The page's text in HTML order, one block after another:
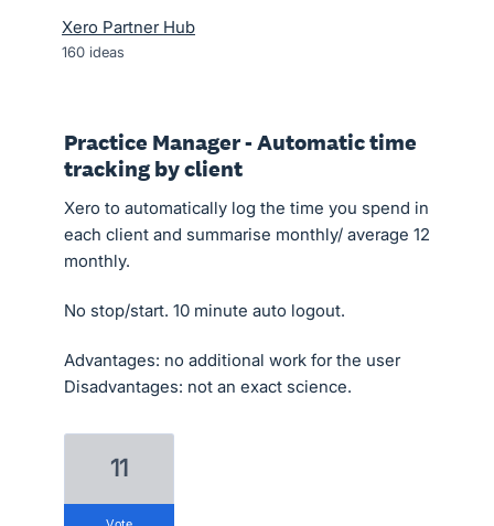
Xero Partner Hub
160 ideas
Practice Manager - Automatic time
tracking by client
Xero to automatically log the time you spend in
each client and summarise monthly/ average 12
monthly.
No stop/start. 10 minute auto logout.
Advantages: no additional work for the user
Disadvantages: not an exact science.
11